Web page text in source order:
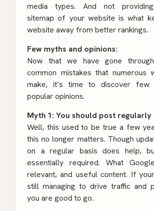
media types. And not
sitemap of your website is what
website away from better rankings.
Few myths and opinions:
Now that we have gone
common mistakes that numerous
make, it’s time to discover few
popular opinions.
Myth 1: You should post regularly
Well, this used to be true a few
this no longer matters. Though
on a regular basis does help,
essentially required. What
relevant, and useful content. If
still managing to drive traffic and
you are good to go.